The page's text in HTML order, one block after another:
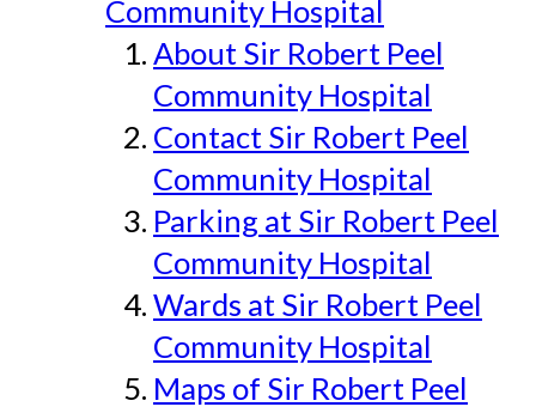
Community Hospital
About Sir Robert Peel
Community Hospital
Contact Sir Robert Peel
Community Hospital
Parking at Sir Robert Peel
Community Hospital
Wards at Sir Robert Peel
Community Hospital
Maps of Sir Robert Peel